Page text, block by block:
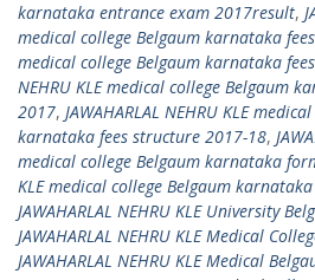
karnataka entrance exam 2017result,
medical college Belgaum karnataka fees
medical college Belgaum karnataka
NEHRU KLE medical college Belgaum
2017, JAWAHARLAL NEHRU KLE
karnataka fees structure 2017-18,
medical college Belgaum karnataka
KLE medical college Belgaum
JAWAHARLAL NEHRU KLE University
JAWAHARLAL NEHRU KLE Medical
JAWAHARLAL NEHRU KLE Medical